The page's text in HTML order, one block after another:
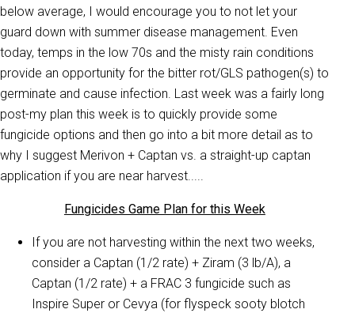
below average, I would encourage you to not let your
guard down with summer disease management. Even
today, temps in the low 70s and the misty rain conditions
provide an opportunity for the bitter rot/GLS pathogen(s) to
germinate and cause infection. Last week was a fairly long
post-my plan this week is to quickly provide some
fungicide options and then go into a bit more detail as to
why I suggest Merivon + Captan vs. a straight-up captan
application if you are near harvest.....
Fungicides Game Plan for this Week
If you are not harvesting within the next two weeks,
consider a Captan (1/2 rate) + Ziram (3 lb/A), a
Captan (1/2 rate) + a FRAC 3 fungicide such as
Inspire Super or Cevya (for flyspeck sooty blotch